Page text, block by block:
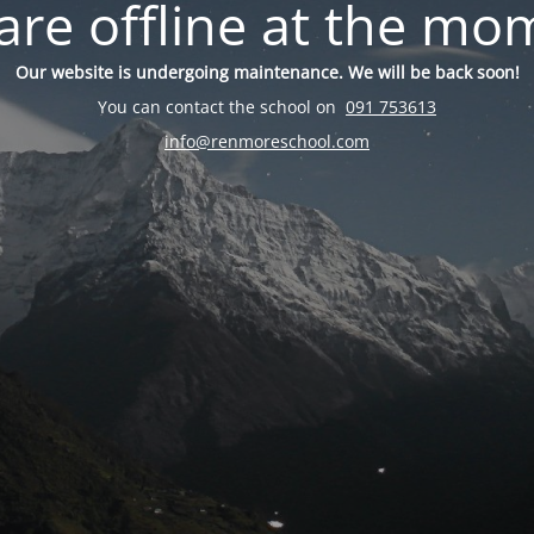
offline at the
Our website is undergoing maintenance. We will be back soon!
You can contact the school on 091 753613
info@renmoreschool.com